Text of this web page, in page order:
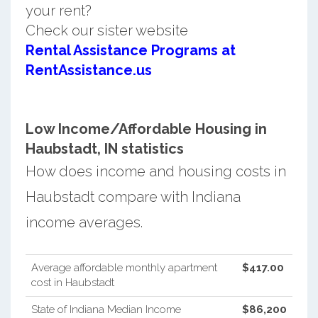
your rent?
Check our sister website
Rental Assistance Programs at
RentAssistance.us
Low Income/Affordable Housing in
Haubstadt, IN statistics
How does income and housing costs in
Haubstadt compare with Indiana
income averages.
Average affordable monthly apartment
cost in Haubstadt
$417.00
State of Indiana Median Income $86,200